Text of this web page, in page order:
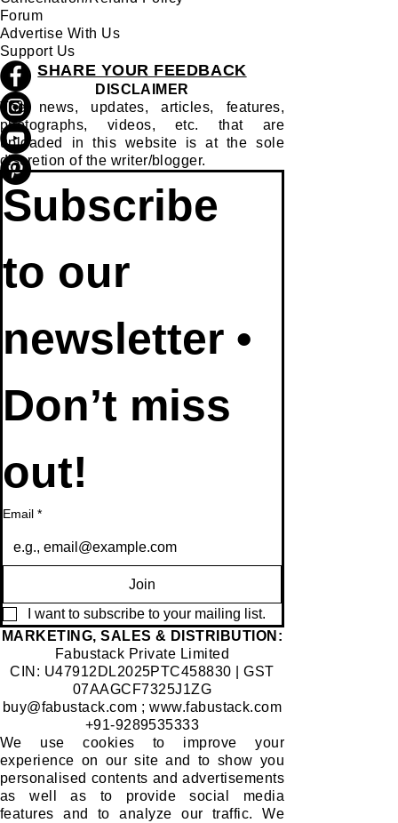
Forum
Advertise With Us
Support Us
SHARE YOUR FEEDBACK
DISCLAIMER
The news, updates, articles, features,
photographs, videos, etc. that are
uploaded in this website is at the sole
discretion of the writer/blogger.
Subscribe
to our
newsletter •
Don’t miss
out!
Email *
Join
I want to subscribe to your mailing list.
​MARKETING, SALES & DISTRIBUTION:
Fabustack Private Limited
CIN: U47912DL2025PTC458830 | GST
07AAGCF7325J1ZG
buy@fabustack.com ;www.fabustack.com
+91-9289535333
We use cookies to improve your
experience on our site and to show you
personalised contents and advertisements
as well as to provide social media
features and to analyze our traffic. We